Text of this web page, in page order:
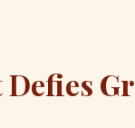
Defies